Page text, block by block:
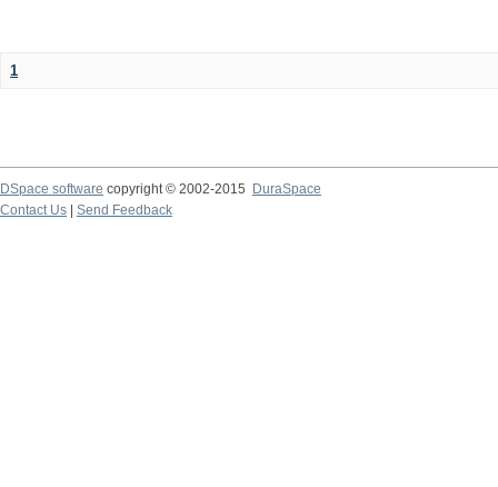
1
DSpace software copyright © 2002-2015
DuraSpace
Contact Us
Send Feedback